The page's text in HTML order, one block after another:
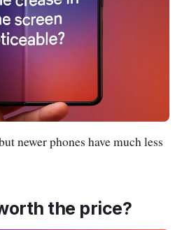
newer phones have much less
the price?